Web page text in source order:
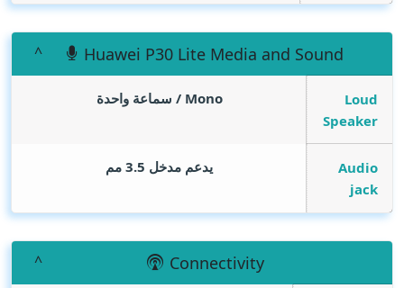
Huawei P30 Lite Media and Sound
Loud
Speaker
Mono / سماعة واحدة
Audio
jack
يدعم مدخل 3.5 مم
Connectivity